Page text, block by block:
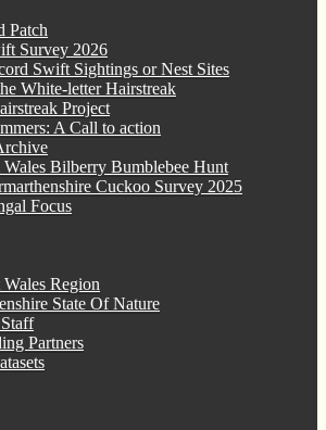
Patch
Survey 2026
Swift Sightings or Nest Sites
White-letter Hairstreak
Project
A Call to action
Bilberry Bumblebee Hunt
Cuckoo Survey 2025
Focus
Region
State Of Nature
Partners